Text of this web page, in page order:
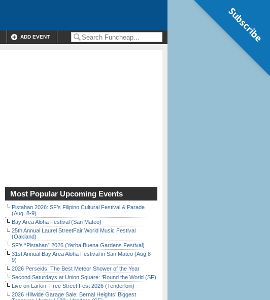
ADD EVENT
Most Popular Upcoming Events
Pistahan 2026: SF’s Filipino Cultural Festival & Parade
(Aug. 8-9)
Bay Area Aloha Festival (San Mateo)
25th Annual Laurel StreetFair World Music Festival
(Oakland)
SF’s “Pistahan” 2026 (Yerba Buena Gardens Festival)
31st Annual Bay Area Aloha Festival in San Mateo (Aug 8-
9)
2026 Perseids: The Best Meteor Shower of the Year
Second Saturdays at Union Square: ‘Round the World (SF)
Live on Larkin: Free Street Fest 2026 (Tenderloin)
2026 Hillwide Garage Sale: Bernal Heights’ Biggest
Subscribe